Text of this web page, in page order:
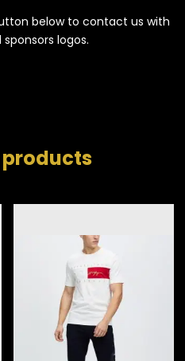
below to contact us with
logos.